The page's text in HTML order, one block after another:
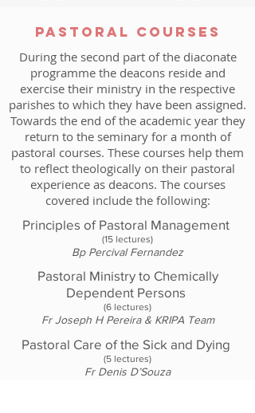
PAStoral COurses
During the second part of the diaconate
programme the deacons reside and
exercise their ministry in the respective
parishes to which they have been assigned.
Towards the end of the academic year they
return to the seminary for a month of
pastoral courses. These courses help them
to reflect theologically on their pastoral
experience as deacons. The courses
covered include the following:
Principles of Pastoral Management
(15 lectures)
Bp Percival Fernandez
Pastoral Ministry to Chemically
Dependent Persons
(6 lectures)
Fr Joseph H Pereira & KRIPA Team
Pastoral Care of the Sick and Dying
(5 lectures)
Fr Denis D’Souza